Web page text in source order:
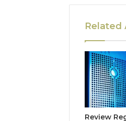
Related
Review